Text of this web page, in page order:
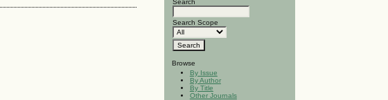
Search
Search Scope
Browse
By Issue
By Author
By Title
Other Journals